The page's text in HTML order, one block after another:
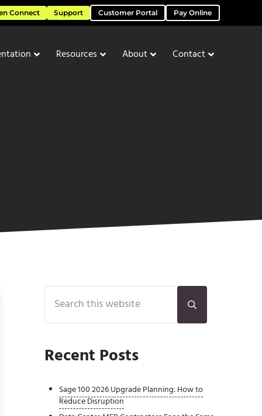
Connect Support Customer Portal Pay Online
Resources About Contact
Sidebar
Search this website
Submit search
Recent Posts
Sage 100 2026 Upgrade Planning: How to
Reduce Disruption